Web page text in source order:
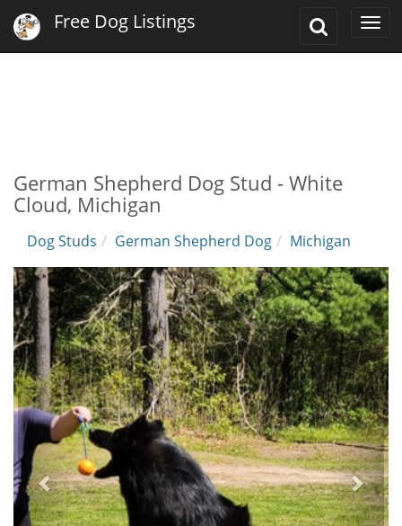
Toggle
Free Dog Listings
German Shepherd Dog Stud - White
Cloud, Michigan
Dog Studs German Shepherd Dog Michigan